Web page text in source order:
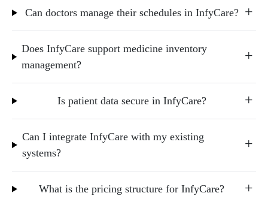
Can doctors manage their schedules in InfyCare?
Does InfyCare support medicine inventory
management?
Is patient data secure in InfyCare?
Can I integrate InfyCare with my existing
systems?
What is the pricing structure for InfyCare?